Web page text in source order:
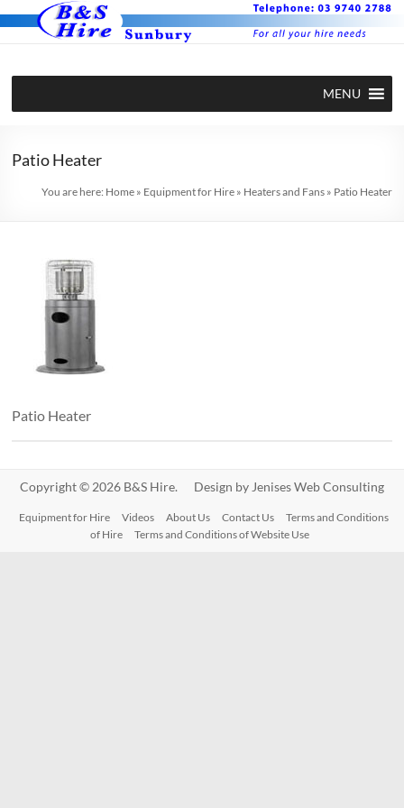
to
Equipment
Hire in
MENU
Patio Heater
You are here: Home» Equipment for Hire» Heaters and Fans» Patio Heater
Patio Heater
Copyright © 2026 B&S Hire. Design by Jenises Web Consulting
Equipment for Hire Videos About Us Contact Us
Terms and Conditions
of Hire
Terms and Conditions of Website Use